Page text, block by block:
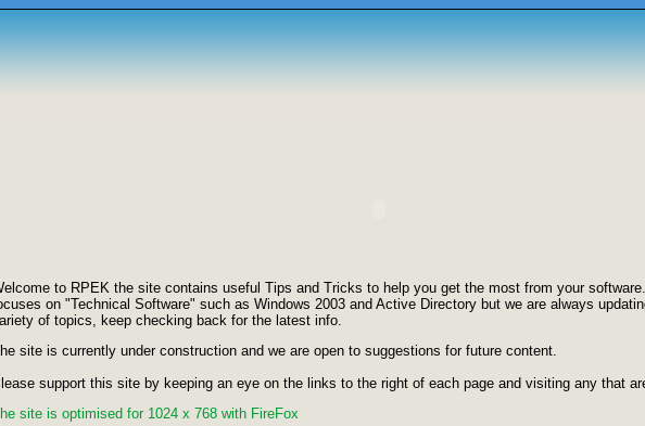
to RPEK the site contains useful Tips and Tricks to help you get the most from your
on "Technical Software" such as Windows 2003 and Active Directory but we are always
of topics, keep checking back for the latest info.
site is currently under construction and we are open to suggestions for future content.
support this site by keeping an eye on the links to the right of each page and visiting any that
site is optimised for 1024 x 768 with FireFox